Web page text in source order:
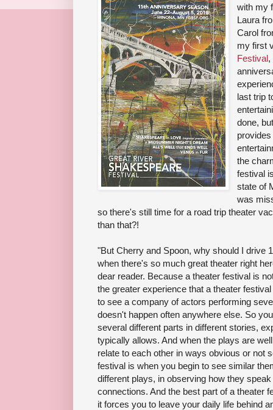
with my
Laura
Carol
my first
Festival,
last trip
done,
the
festival
state of
was
so there's still time for a road trip theater
than that?!
"But Cherry and Spoon, why should I drive
when there's so much great theater right
dear reader. Because a theater festival is
the greater experience that a theater
to see a company of actors performing
doesn't happen often anywhere else. So
several different parts in different stories,
typically allows. And when the plays are
relate to each other in ways obvious or not
festival is when you begin to see similar
different plays, in observing how they
connections. And the best part of a theater
it forces you to leave your daily life behind